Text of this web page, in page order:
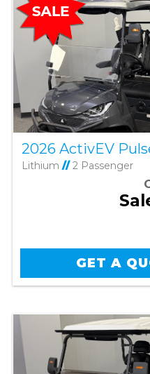
2026 ActivEV
Lithium //2 Passenger
GET A